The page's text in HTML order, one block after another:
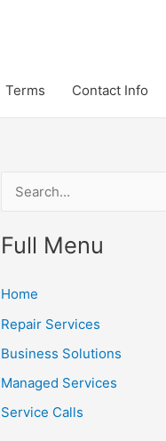
Terms Contact Info
a
c
h
f
o
r
Full Menu
Home
Repair Services
Business Solutions
Managed Services
Service Calls